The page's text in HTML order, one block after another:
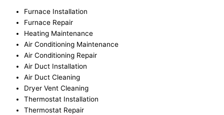
Furnace Installation
Furnace Repair
Heating Maintenance
Air Conditioning Maintenance
Air Conditioning Repair
Air Duct Installation
Air Duct Cleaning
Dryer Vent Cleaning
Thermostat Installation
Thermostat Repair